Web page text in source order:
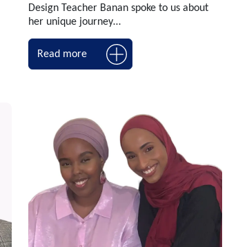
Design Teacher Banan spoke to us about
her unique journey…
Read more